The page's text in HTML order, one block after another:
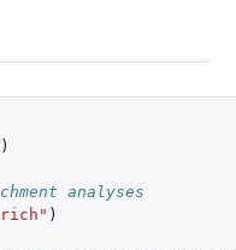
)
analyses
)